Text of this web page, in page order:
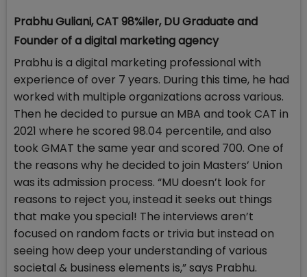
Prabhu Guliani, CAT 98%iler, DU Graduate and
Founder of a digital marketing agency
Prabhu is a digital marketing professional with
experience of over 7 years. During this time, he had
worked with multiple organizations across various.
Then he decided to pursue an MBA and took CAT in
2021 where he scored 98.04 percentile, and also
took GMAT the same year and scored 700. One of
the reasons why he decided to join Masters’ Union
was its admission process. “MU doesn’t look for
reasons to reject you, instead it seeks out things
that make you special! The interviews aren’t
focused on random facts or trivia but instead on
seeing how deep your understanding of various
societal & business elements is,” says Prabhu.